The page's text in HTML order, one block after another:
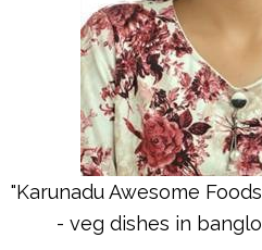
"Karunadu Awesome
- veg dishes in